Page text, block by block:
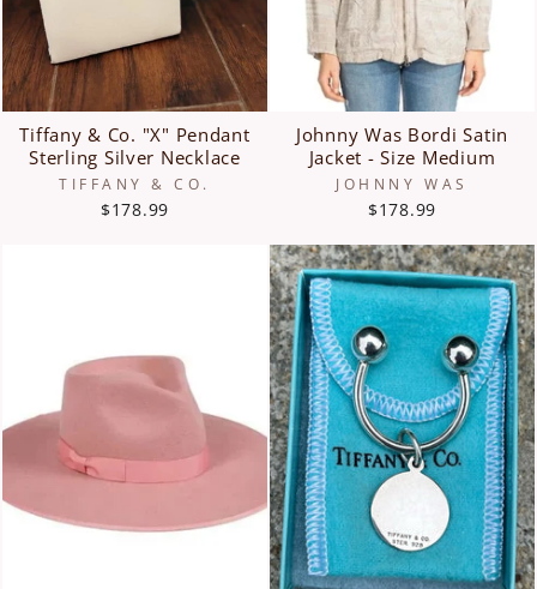
Tiffany & Co. "X" Pendant
Sterling Silver Necklace
TIFFANY & CO.
$178.99
Johnny Was Bordi Satin
Jacket - Size Medium
JOHNNY WAS
$178.99